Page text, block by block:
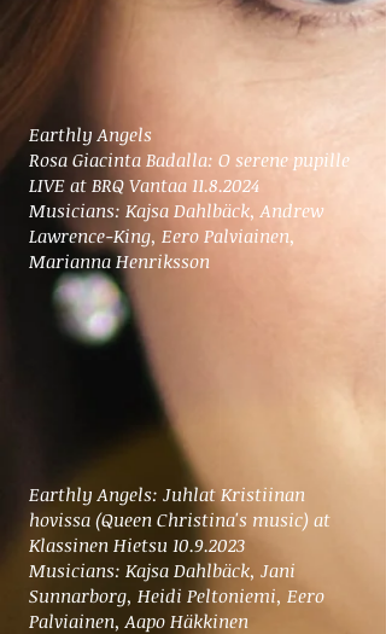
Earthly Angels
Rosa Giacinta Badalla: O serene pupille
LIVE at BRQ Vantaa 11.8.2024
Musicians: Kajsa Dahlbäck, Andrew
Lawrence-King, Eero Palviainen,
Marianna Henriksson
Earthly Angels: Juhlat Kristiinan
hovissa (Queen Christina's music) at
Klassinen Hietsu 10.9.2023
Musicians: Kajsa Dahlbäck, Jani
Sunnarborg, Heidi Peltoniemi, Eero
Palviainen, Aapo Häkkinen